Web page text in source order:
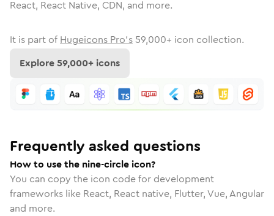
React, React Native, CDN, and more.
It is part of Hugeicons Pro's 59,000+ icon collection.
Explore59,000+ icons
Frequently asked questions
How to use the nine-circle icon?
You can copy the icon code for development
frameworks like React, React native, Flutter, Vue, Angular
and more.